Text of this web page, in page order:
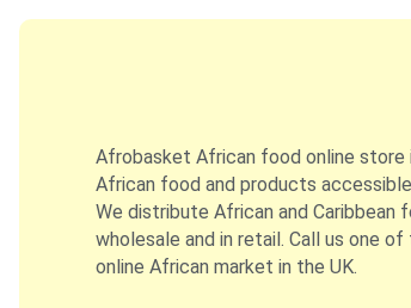
Afrobasket African food online store
African food and products
We distribute African and Caribbean
wholesale and in retail. Call us one
online African market in the UK.